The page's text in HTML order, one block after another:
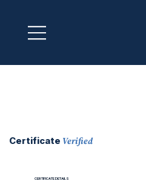
Certificate Verified
CERTIFICATE DETAILS